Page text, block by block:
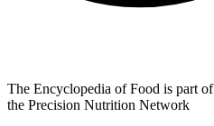
The Encyclopedia of Food is part of
the Precision Nutrition Network